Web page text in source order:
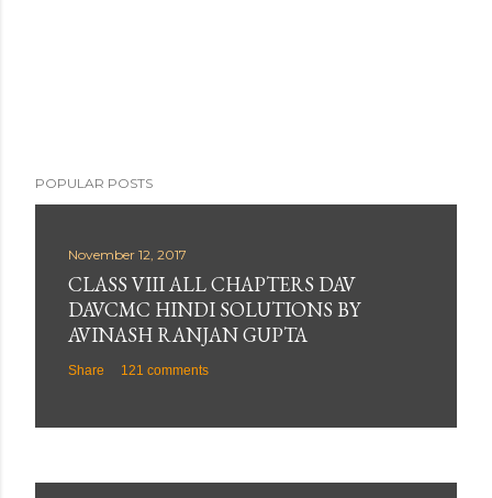
POPULAR POSTS
November 12, 2017
CLASS VIII ALL CHAPTERS DAV
DAVCMC HINDI SOLUTIONS BY
AVINASH RANJAN GUPTA
Share 121 comments